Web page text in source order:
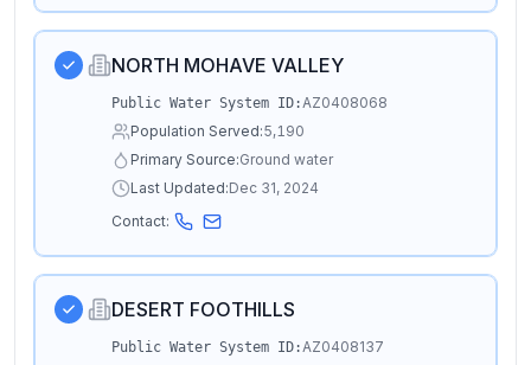
NORTH MOHAVE VALLEY
Public Water System ID:AZ0408068
Population Served:5,190
Primary Source:Ground water
Last Updated:Dec 31, 2024
Contact:
DESERT FOOTHILLS
Public Water System ID:AZ0408137